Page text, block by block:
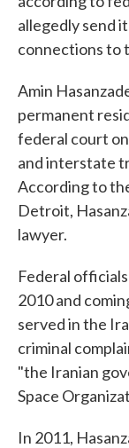
allegedly send
connections to
Amin
permanent
federal court
and interstate
According to
Detroit,
lawyer.
Federal
2010 and
served in the
criminal
"the Iranian
Space
In 2011,